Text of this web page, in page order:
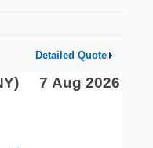
Detailed Quote